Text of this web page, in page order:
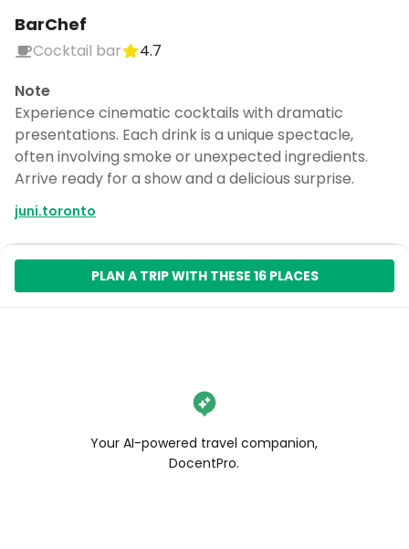
BarChef
Cocktail bar
4.7
Note
Experience cinematic cocktails with dramatic
presentations. Each drink is a unique spectacle,
often involving smoke or unexpected ingredients.
Arrive ready for a show and a delicious surprise.
juni.toronto
PLAN A TRIP WITH THESE 16 PLACES
Your AI-powered travel companion,
DocentPro.